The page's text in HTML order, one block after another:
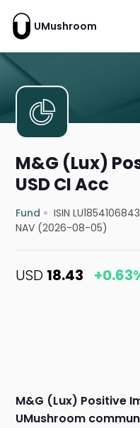
UMushroom
M&G (Lux)
USD CI Acc
Fund ISIN LU1854106843
NAV (2026-08-05)
USD 18.43
M&G (Lux) Positive
UMushroom